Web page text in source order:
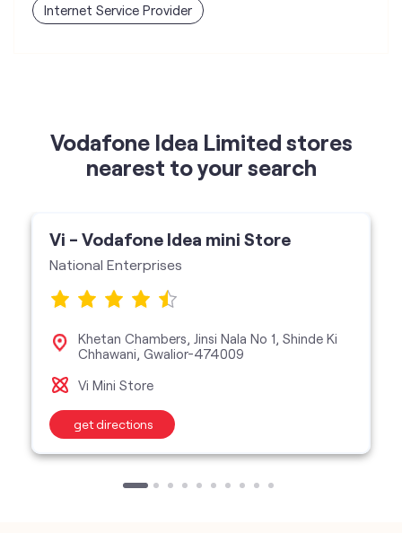
Internet Service Provider
Vodafone Idea Limited stores
nearest to your search
Vi - Vodafone Idea mini Store
National Enterprises
Khetan Chambers, Jinsi Nala No 1, Shinde Ki
Chhawani, Gwalior-474009
Vi Mini Store
get directions